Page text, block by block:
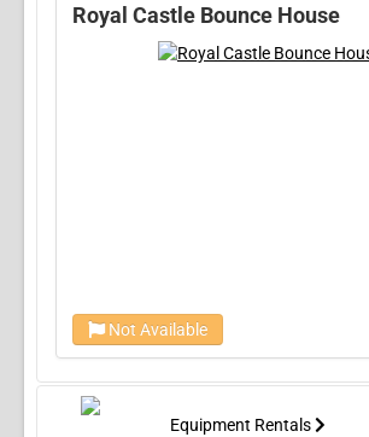
Per Day does not Dictate 24 hour rental
generally rented within 4 hour windows
Royal Castle Bounce House
Not Available
Equipment Rentals